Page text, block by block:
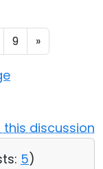
9 »
this discussion
5)